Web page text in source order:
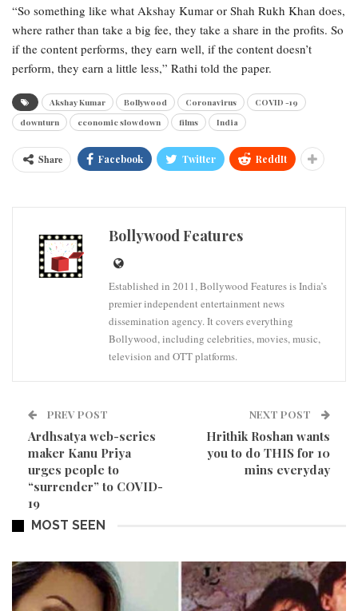
“So something like what Akshay Kumar or Shah Rukh Khan does,
where rather than take a big fee, they take a share in the profits. So
if the content performs, they earn well, if the content doesn’t
perform, they earn a little less,” Rathi told the paper.
Akshay Kumar Bollywood Coronavirus
COVID -19
downturn
economic slowdown films India
Share Facebook Twitter ReddIt
Bollywood Features
Established in 2011, Bollywood Features is India’s
premier independent entertainment news
dissemination agency. It covers everything
Bollywood, including celebrities, movies, music,
television and OTT platforms.
PREV POST
Ardhsatya web-series
maker Kanu Priya
urges people to
“surrender” to COVID-
19
NEXT POST
Hrithik Roshan wants
you to do THIS for 10
mins everyday
MOST SEEN